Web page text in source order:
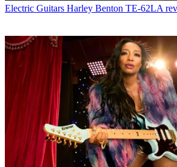
Electric Guitars Harley Benton TE-62LA